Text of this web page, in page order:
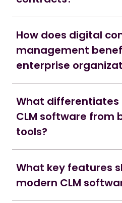
How does digital
management
enterprise
What differentiates
CLM software from
tools?
What key features
modern CLM